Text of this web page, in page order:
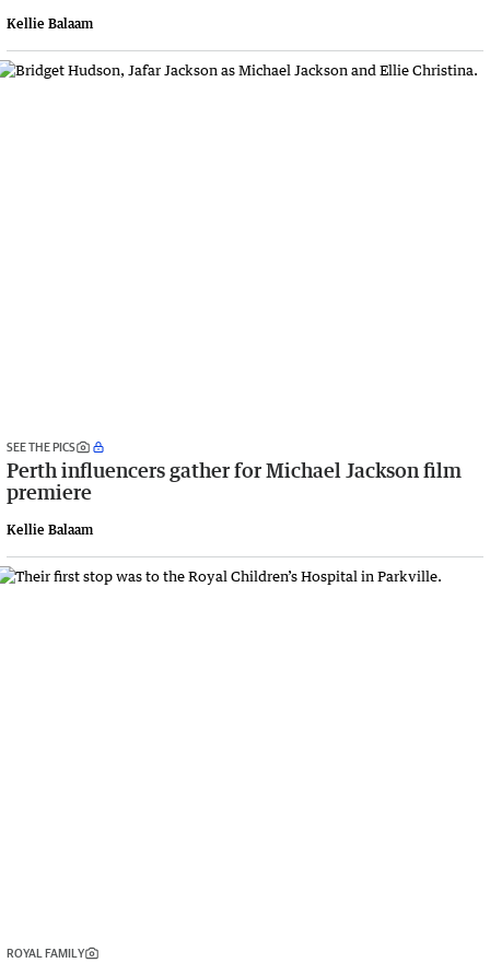
Kellie Balaam
SEE THE PICS
Perth influencers gather for Michael Jackson film
premiere
Kellie Balaam
ROYAL FAMILY